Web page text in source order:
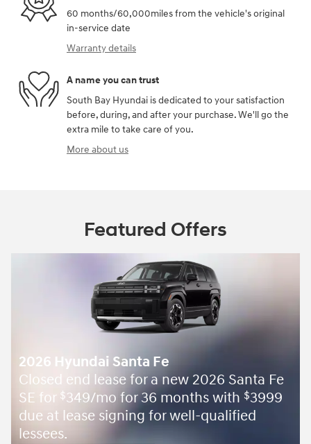
60 months/60,000miles from the vehicle's original
in-service date
Warranty details
A name you can trust
South Bay Hyundai is dedicated to your satisfaction
before, during, and after your purchase. We'll go the
extra mile to take care of you.
More about us
Featured Offers
2026 Hyundai Santa Fe
Closed end lease for a new 2026 Santa Fe
SE for $349/mo for 36 months with $3999
due at lease signing for well-qualified
lessees.